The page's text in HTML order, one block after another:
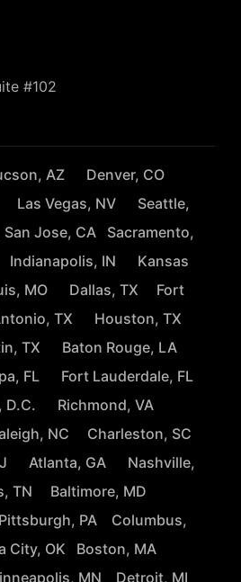
#102
AZ
Denver, CO
Las Vegas, NV
Seattle,
San Jose, CA
Sacramento,
Indianapolis, IN
Kansas
MO Dallas, TX
Fort
TX
Houston, TX
TX
Baton Rouge, LA
FL
Fort Lauderdale, FL
D.C.
Richmond, VA
NC
Charleston, SC
Atlanta, GA
Nashville,
TN
Baltimore, MD
Pittsburgh, PA
Columbus,
City, OK
Boston, MA
MN Detroit, MI